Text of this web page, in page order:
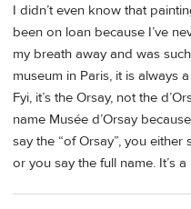
I didn’t even know that
been on loan because I’ve
my breath away and was
museum in Paris, it is always
Fyi, it’s the Orsay, not the
name Musée d’Orsay
say the “of Orsay”, you
or you say the full name. It’s